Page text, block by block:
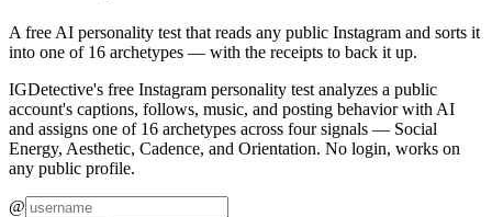
A free AI personality test that reads any public Instagram and sorts it
into one of 16 archetypes — with the receipts to back it up.
IGDetective's free Instagram personality test analyzes a public
account's captions, follows, music, and posting behavior with AI
and assigns one of 16 archetypes across four signals — Social
Energy, Aesthetic, Cadence, and Orientation. No login, works on
any public profile.
@